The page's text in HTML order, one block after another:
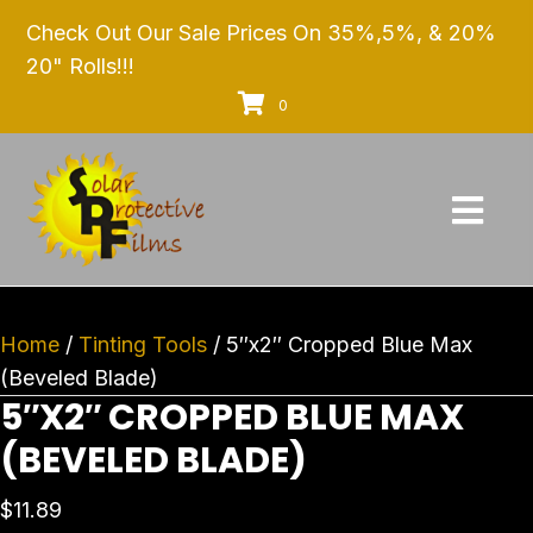
Check Out Our Sale Prices On 35%,5%, & 20%
20" Rolls!!!
0
Home / Tinting Tools / 5″x2″ Cropped Blue Max
(Beveled Blade)
5″X2″ CROPPED BLUE MAX
(BEVELED BLADE)
$11.89